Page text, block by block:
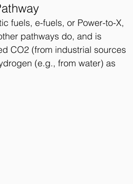
fuels, e-fuels, or Power-to-X,
pathways do, and is
CO2 (from industrial sources
(e.g., from water) as